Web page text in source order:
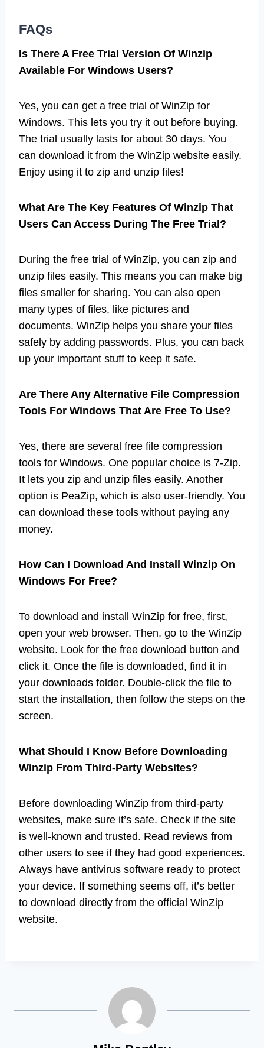
FAQs
Is There A Free Trial Version Of Winzip
Available For Windows Users?
Yes, you can get a free trial of WinZip for
Windows. This lets you try it out before buying.
The trial usually lasts for about 30 days. You
can download it from the WinZip website easily.
Enjoy using it to zip and unzip files!
What Are The Key Features Of Winzip That
Users Can Access During The Free Trial?
During the free trial of WinZip, you can zip and
unzip files easily. This means you can make big
files smaller for sharing. You can also open
many types of files, like pictures and
documents. WinZip helps you share your files
safely by adding passwords. Plus, you can back
up your important stuff to keep it safe.
Are There Any Alternative File Compression
Tools For Windows That Are Free To Use?
Yes, there are several free file compression
tools for Windows. One popular choice is 7-Zip.
It lets you zip and unzip files easily. Another
option is PeaZip, which is also user-friendly. You
can download these tools without paying any
money.
How Can I Download And Install Winzip On
Windows For Free?
To download and install WinZip for free, first,
open your web browser. Then, go to the WinZip
website. Look for the free download button and
click it. Once the file is downloaded, find it in
your downloads folder. Double-click the file to
start the installation, then follow the steps on the
screen.
What Should I Know Before Downloading
Winzip From Third-Party Websites?
Before downloading WinZip from third-party
websites, make sure it’s safe. Check if the site
is well-known and trusted. Read reviews from
other users to see if they had good experiences.
Always have antivirus software ready to protect
your device. If something seems off, it’s better
to download directly from the official WinZip
website.